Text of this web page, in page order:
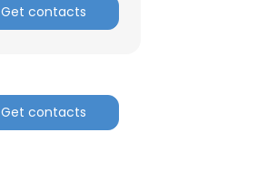
Get contacts
Get contacts